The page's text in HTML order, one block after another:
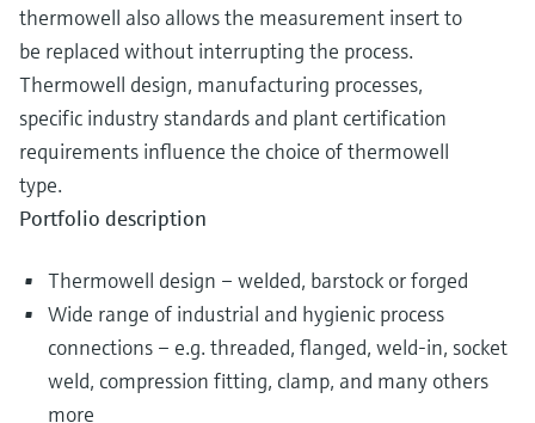
thermowell also allows the measurement insert to
be replaced without interrupting the process.
Thermowell design, manufacturing processes,
specific industry standards and plant certification
requirements influence the choice of thermowell
type.
Portfolio description
Thermowell design – welded, barstock or forged
Wide range of industrial and hygienic process
connections – e.g. threaded, flanged, weld-in, socket
weld, compression fitting, clamp, and many others
more